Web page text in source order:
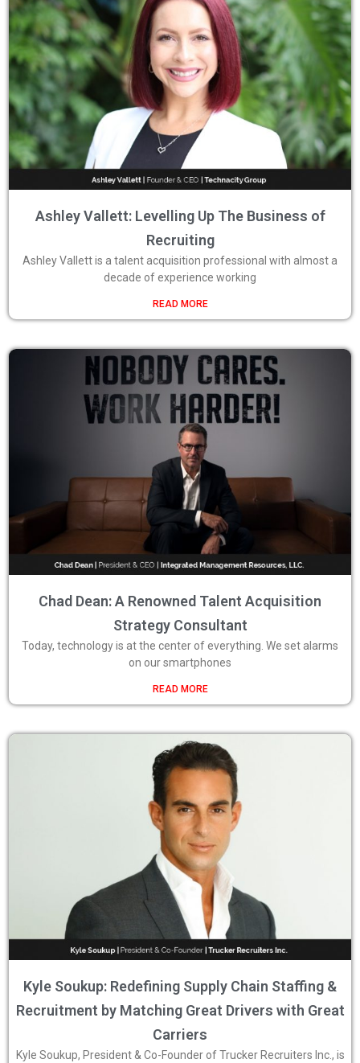
Ashley Vallett: Levelling Up The Business of
Recruiting
Ashley Vallett is a talent acquisition professional with almost a
decade of experience working
READ MORE
Chad Dean: A Renowned Talent Acquisition
Strategy Consultant
Today, technology is at the center of everything. We set alarms
on our smartphones
READ MORE
Kyle Soukup: Redefining Supply Chain Staffing &
Recruitment by Matching Great Drivers with Great
Carriers
Kyle Soukup, President & Co-Founder of Trucker Recruiters Inc., is